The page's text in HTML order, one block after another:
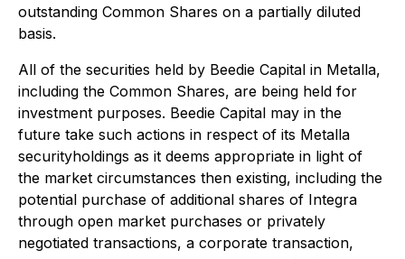
outstanding Common Shares on a partially diluted
basis.
All of the securities held by Beedie Capital in Metalla,
including the Common Shares, are being held for
investment purposes. Beedie Capital may in the
future take such actions in respect of its Metalla
securityholdings as it deems appropriate in light of
the market circumstances then existing, including the
potential purchase of additional shares of Integra
through open market purchases or privately
negotiated transactions, a corporate transaction,